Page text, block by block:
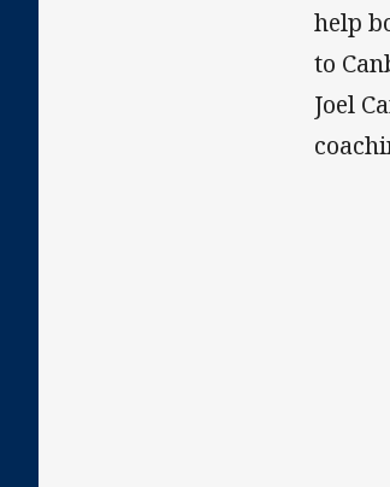
help
to
Joel